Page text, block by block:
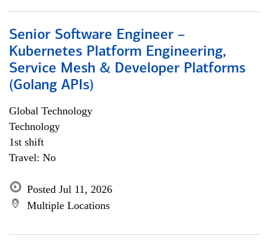
Senior Software Engineer –
Kubernetes Platform Engineering,
Service Mesh & Developer Platforms
(Golang APIs)
Global Technology
Technology
1st shift
Travel: No
Posted Jul 11, 2026
Multiple Locations